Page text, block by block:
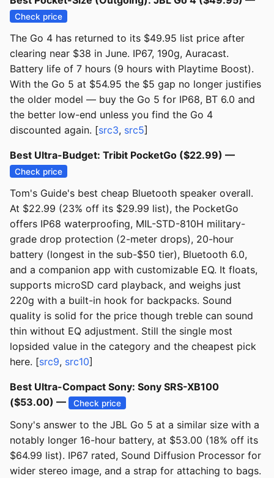
Check price
The Go 4 has returned to its $49.95 list price after
clearing near $38 in June. IP67, 190g, Auracast.
Battery life of 7 hours (9 hours with Playtime Boost).
With the Go 5 at $54.95 the $5 gap no longer justifies
the older model — buy the Go 5 for IP68, BT 6.0 and
the better low-end unless you find the Go 4
discounted again. [src3, src5]
Best Ultra-Budget: Tribit PocketGo ($22.99) —
Check price
Tom's Guide's best cheap Bluetooth speaker overall.
At $22.99 (23% off its $29.99 list), the PocketGo
offers IP68 waterproofing, MIL-STD-810H military-
grade drop protection (2-meter drops), 20-hour
battery (longest in the sub-$50 tier), Bluetooth 6.0,
and a companion app with customizable EQ. It floats,
supports microSD card playback, and weighs just
220g with a built-in hook for backpacks. Sound
quality is solid for the price though treble can sound
thin without EQ adjustment. Still the single most
lopsided value in the category and the cheapest pick
here. [src9, src10]
Best Ultra-Compact Sony: Sony SRS-XB100
($53.00) —
Check price
Sony's answer to the JBL Go 5 at a similar size with a
notably longer 16-hour battery, at $53.00 (18% off its
$64.99 list). IP67 rated, Sound Diffusion Processor for
wider stereo image, and a strap for attaching to bags.